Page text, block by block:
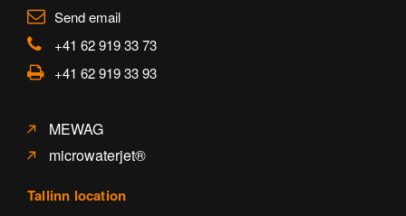
Send email
+41 62 919 33 73
+41 62 919 33 93
MEWAG
microwaterjet®
Tallinn location